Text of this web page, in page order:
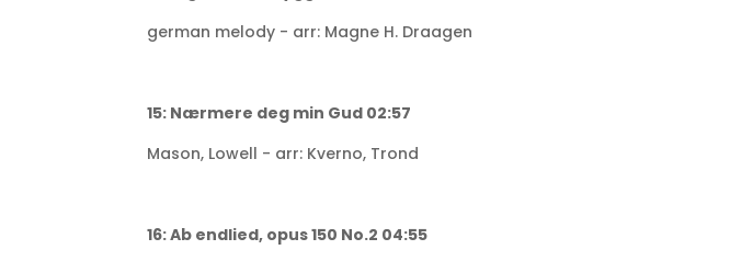
german melody - arr: Magne H. Draagen
15: Nærmere deg min Gud 02:57
Mason, Lowell - arr: Kverno, Trond
16: Ab endlied, opus 150 No.2 04:55